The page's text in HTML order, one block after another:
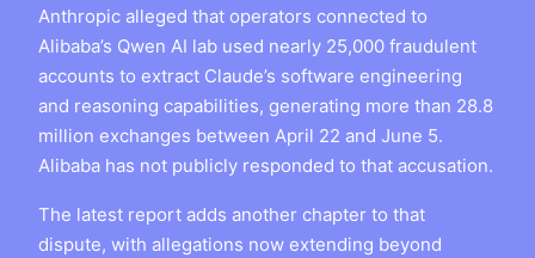
Anthropic alleged that operators connected to
Alibaba’s Qwen AI lab used nearly 25,000 fraudulent
accounts to extract Claude’s software engineering
and reasoning capabilities, generating more than 28.8
million exchanges between April 22 and June 5.
Alibaba has not publicly responded to that accusation.
The latest report adds another chapter to that
dispute, with allegations now extending beyond